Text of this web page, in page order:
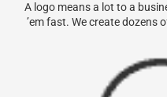
A logo means a lot to a
’em fast. We create dozens